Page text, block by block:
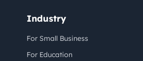
Industry
For Small Business
For Education